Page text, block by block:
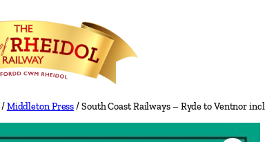
/Middleton Press/ South Coast Railways – Ryde to Ventnor